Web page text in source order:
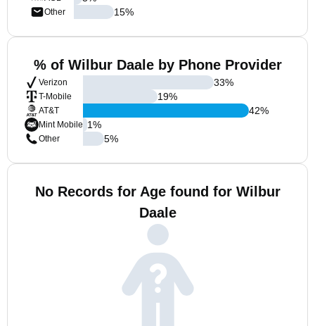
Other
15%
% of Wilbur Daale by Phone Provider
Verizon
T-Mobile
AT&T
Mint Mobile
Other
33%
19%
42%
1%
5%
No Records for Age found for Wilbur
Daale